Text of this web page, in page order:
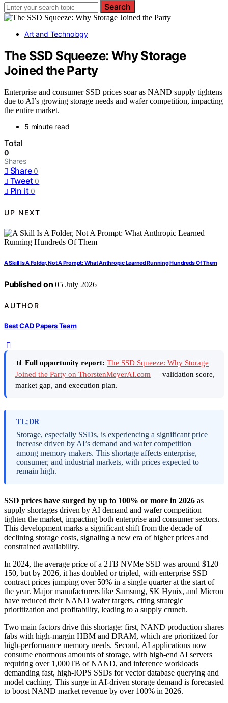
Search
Art and Technology
The SSD Squeeze: Why Storage
Joined the Party
Enterprise and consumer SSD prices soar as NAND supply tightens
due to AI’s growing storage needs and wafer competition, impacting
the entire market.
5 minute read
Total
0
Shares
Share 0
Tweet 0
Pin it 0
UP NEXT
A Skill Is A Folder, Not A Prompt: What Anthropic Learned Running Hundreds Of Them
Published on 05 July 2026
AUTHOR
Best CAD Papers Team
📊 Full opportunity report: The SSD Squeeze: Why Storage
Joined the Party on ThorstenMeyerAI.com — validation score,
market gap, and execution plan.
TL;DR
Storage, especially SSDs, is experiencing a significant price
increase driven by AI’s demand and wafer competition
among memory makers. This shortage affects enterprise,
consumer, and industrial markets, with prices expected to
remain high.
SSD prices have surged by up to 100% or more in 2026 as
supply shortages driven by AI demand and wafer competition
tighten the market, impacting both enterprise and consumer sectors.
This development marks a significant shift from the decade of
declining storage costs, signaling a new era of higher prices and
constrained availability.
In 2024, the average price of a 2TB NVMe SSD was around $120–
150, but by 2026, it has doubled or tripled, with enterprise SSD
contract prices jumping over 50% in a single quarter at the start of
the year. Major manufacturers like Samsung, SK Hynix, and Micron
have reduced their NAND wafer targets, citing strategic
prioritization and profitability, leading to a supply crunch.
Two main factors drive this shortage: first, NAND production shares
fabs with high-margin HBM and DRAM, which are prioritized for
high-performance memory needs. Second, AI applications now
consume enormous amounts of storage, with high-end AI servers
requiring over 1,000TB of NAND, and inference workloads
demanding fast, high-IOPS SSDs for vector database querying and
model caching. This surge in AI-driven storage demand is forecasted
to boost NAND market revenue by over 100% in 2026.